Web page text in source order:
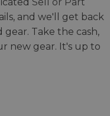
and we'll get back
Take the cash,
new gear. It's up to